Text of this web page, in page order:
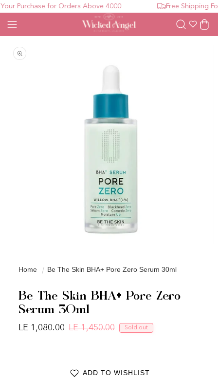
Purchase for Orders Above 4000 Free Shipping For
WishlistCart
Home Be The Skin BHA+ Pore Zero Serum 30ml
Be The Skin BHA+ Pore Zero
Serum 30ml
Regular price
LE 1,450.00 Sale price
LE 1,080.00 Sold out
ADD TO WISHLIST